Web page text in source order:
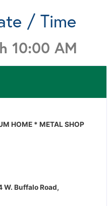
/ Time
10:00 AM
HOME * METAL SHOP
W. Buffalo Road,